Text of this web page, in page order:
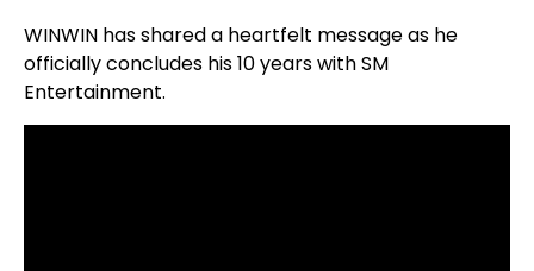
WINWIN has shared a heartfelt message as he
officially concludes his 10 years with SM
Entertainment.